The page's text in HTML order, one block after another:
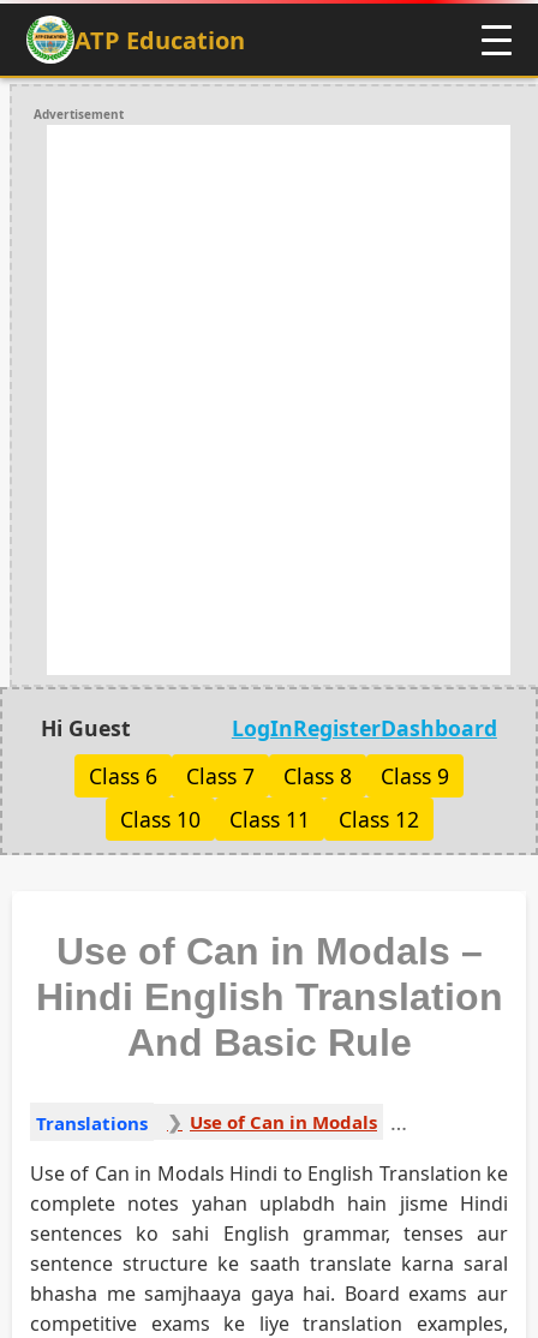
ATP Education
Advertisement
Hi Guest LogInRegisterDashboard
Class 6
Class 7 Class 8
Class 9
Class 10
Class 11 Class 12
Use of Can in Modals –
Hindi English Translation
And Basic Rule
Translations Use of Can in Modals
Use of Can in Modals Hindi to English Translation ke
complete notes yahan uplabdh hain jisme Hindi
sentences ko sahi English grammar, tenses aur
sentence structure ke saath translate karna saral
bhasha me samjhaaya gaya hai. Board exams aur
competitive exams ke liye translation examples,